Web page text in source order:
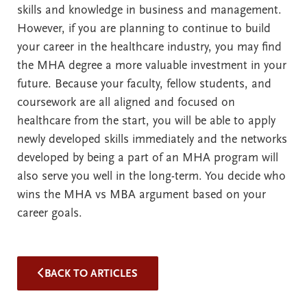
skills and knowledge in business and management.
However, if you are planning to continue to build
your career in the healthcare industry, you may find
the MHA degree a more valuable investment in your
future. Because your faculty, fellow students, and
coursework are all aligned and focused on
healthcare from the start, you will be able to apply
newly developed skills immediately and the networks
developed by being a part of an MHA program will
also serve you well in the long-term. You decide who
wins the MHA vs MBA argument based on your
career goals.
BACK TO ARTICLES